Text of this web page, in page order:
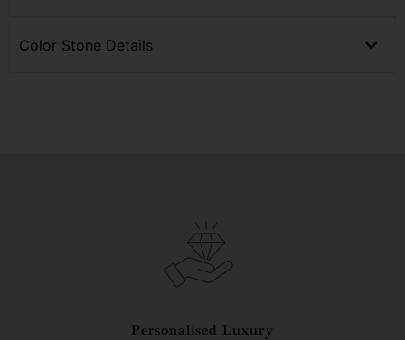
Color Stone Details
Personalised Luxury